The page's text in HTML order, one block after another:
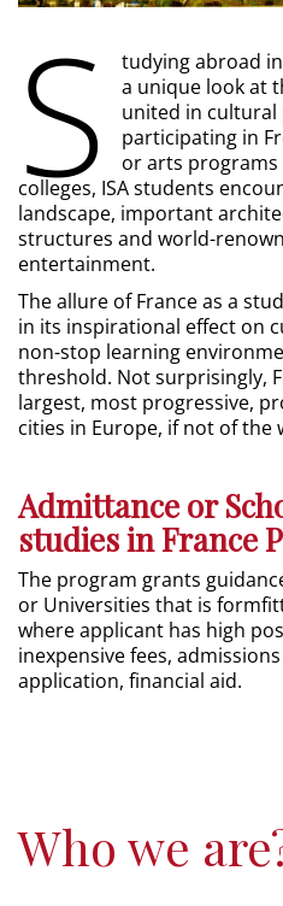
S
tudying abroad
a unique look at
united in
participating in
or arts
colleges, ISA students
landscape, important
structures and world-
entertainment.
The allure of France as a
in its inspirational effect on
non-stop learning
threshold. Not surprisingly,
largest, most progressive,
cities in Europe, if not of the
Admittance or
studies in France
The program grants
or Universities that is
where applicant has high
inexpensive fees,
application, financial aid.
Who we